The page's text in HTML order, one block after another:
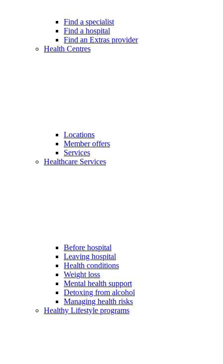
Find a specialist
Find a hospital
Find an Extras provider
Health Centres
Locations
Member offers
Services
Healthcare Services
Before hospital
Leaving hospital
Health conditions
Weight loss
Mental health support
Detoxing from alcohol
Managing health risks
Healthy Lifestyle programs